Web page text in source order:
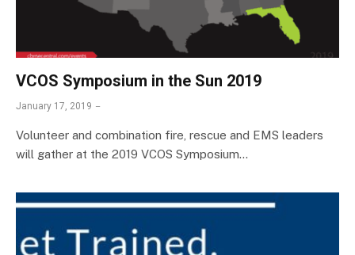
VCOS Symposium in the Sun 2019
January 17, 2019
Volunteer and combination fire, rescue and EMS leaders
will gather at the 2019 VCOS Symposium…